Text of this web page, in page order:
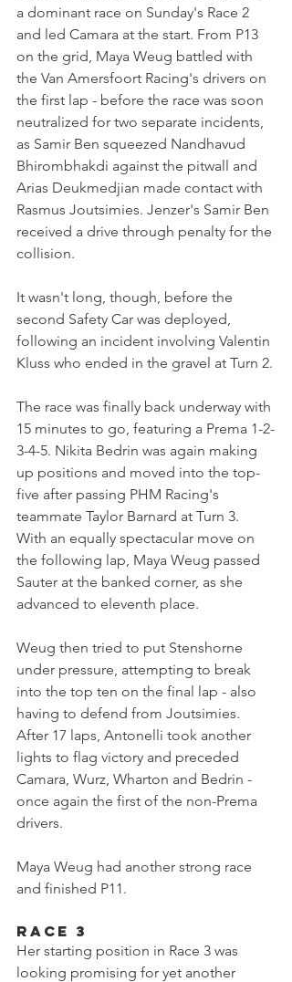
a dominant race on Sunday's Race 2
and led Camara at the start. From P13
on the grid, Maya Weug battled with
the Van Amersfoort Racing's drivers on
the first lap - before the race was soon
neutralized for two separate incidents,
as Samir Ben squeezed Nandhavud
Bhirombhakdi against the pitwall and
Arias Deukmedjian made contact with
Rasmus Joutsimies. Jenzer's Samir Ben
received a drive through penalty for the
collision.
It wasn't long, though, before the
second Safety Car was deployed,
following an incident involving Valentin
Kluss who ended in the gravel at Turn 2.
The race was finally back underway with
15 minutes to go, featuring a Prema 1-2-
3-4-5. Nikita Bedrin was again making
up positions and moved into the top-
five after passing PHM Racing's
teammate Taylor Barnard at Turn 3.
With an equally spectacular move on
the following lap, Maya Weug passed
Sauter at the banked corner, as she
advanced to eleventh place.
Weug then tried to put Stenshorne
under pressure, attempting to break
into the top ten on the final lap - also
having to defend from Joutsimies.
After 17 laps, Antonelli took another
lights to flag victory and preceded
Camara, Wurz, Wharton and Bedrin -
once again the first of the non-Prema
drivers.
Maya Weug had another strong race
and finished P11.
Race 3
Her starting position in Race 3 was
looking promising for yet another